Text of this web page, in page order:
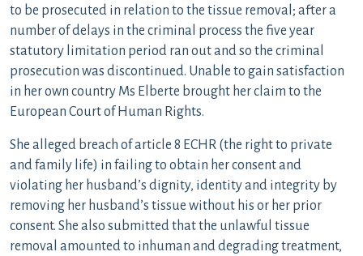
to be prosecuted in relation to the tissue removal; after a
number of delays in the criminal process the five year
statutory limitation period ran out and so the criminal
prosecution was discontinued. Unable to gain satisfaction
in her own country Ms Elberte brought her claim to the
European Court of Human Rights.
She alleged breach of article 8 ECHR (the right to private
and family life) in failing to obtain her consent and
violating her husband’s dignity, identity and integrity by
removing her husband’s tissue without his or her prior
consent. She also submitted that the unlawful tissue
removal amounted to inhuman and degrading treatment,